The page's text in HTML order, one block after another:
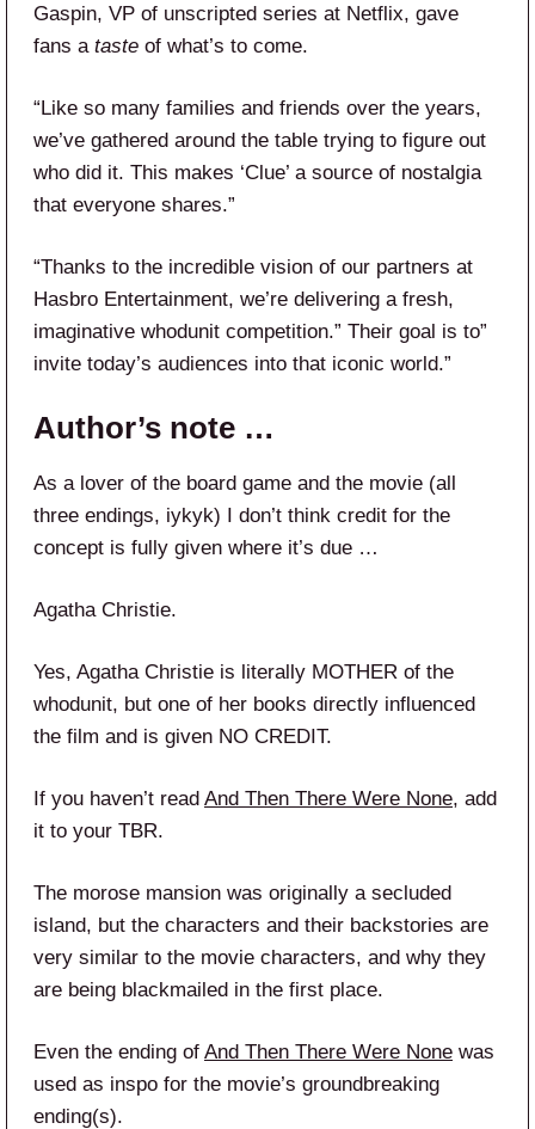
Gaspin, VP of unscripted series at Netflix, gave
fans a taste of what’s to come.
“Like so many families and friends over the years,
we’ve gathered around the table trying to figure out
who did it. This makes ‘Clue’ a source of nostalgia
that everyone shares.”
“Thanks to the incredible vision of our partners at
Hasbro Entertainment, we’re delivering a fresh,
imaginative whodunit competition.” Their goal is to”
invite today’s audiences into that iconic world.”
Author’s note …
As a lover of the board game and the movie (all
three endings, iykyk) I don’t think credit for the
concept is fully given where it’s due …
Agatha Christie.
Yes, Agatha Christie is literally MOTHER of the
whodunit, but one of her books directly influenced
the film and is given NO CREDIT.
If you haven’t read And Then There Were None, add
it to your TBR.
The morose mansion was originally a secluded
island, but the characters and their backstories are
very similar to the movie characters, and why they
are being blackmailed in the first place.
Even the ending of And Then There Were None was
used as inspo for the movie’s groundbreaking
ending(s).